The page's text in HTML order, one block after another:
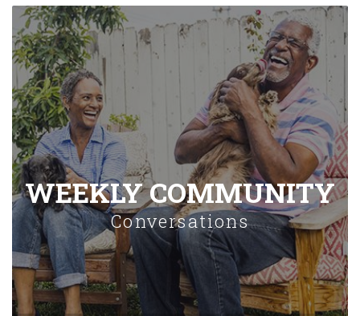
WEEKLY COMMUNITY
Conversations